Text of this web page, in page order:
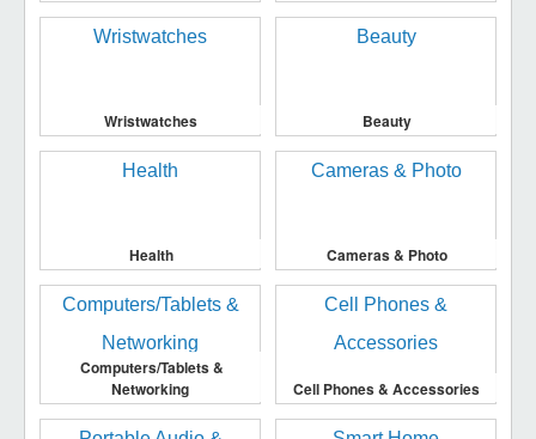
Wristwatches Beauty
Health Cameras & Photo
Computers/Tablets &
Networking
Cell Phones & Accessories